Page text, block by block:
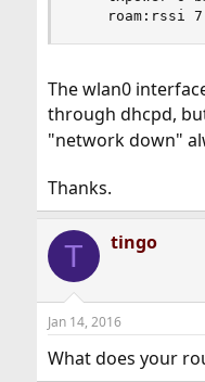
roam:rssi
The wlan0
through dhcpd,
"network down"
Thanks.
T tingo
Jan 14, 2016
What does your